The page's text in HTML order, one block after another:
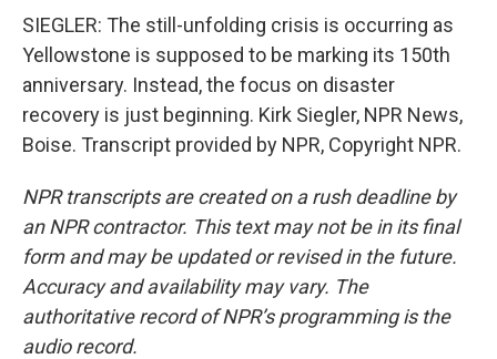
SIEGLER: The still-unfolding crisis is occurring as
Yellowstone is supposed to be marking its 150th
anniversary. Instead, the focus on disaster
recovery is just beginning. Kirk Siegler, NPR News,
Boise. Transcript provided by NPR, Copyright NPR.
NPR transcripts are created on a rush deadline by
an NPR contractor. This text may not be in its final
form and may be updated or revised in the future.
Accuracy and availability may vary. The
authoritative record of NPR’s programming is the
audio record.